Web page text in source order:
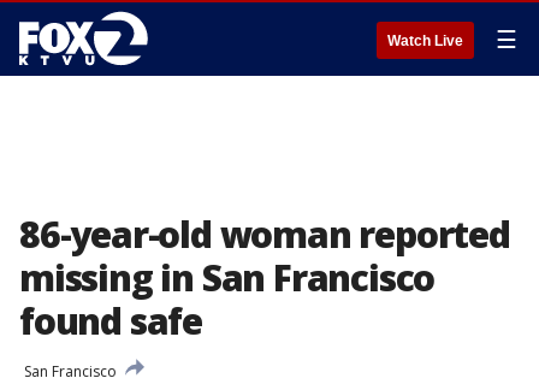
Watch Live ☰
86-year-old woman reported
missing in San Francisco
found safe
San Francisco